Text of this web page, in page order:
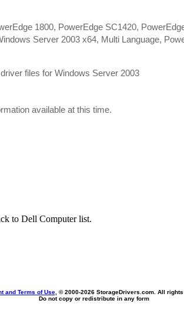
1800, PowerEdge SC1420,
Server 2003 x64, Multi Language,
files for Windows Server 2003
available at this time.
to Dell Computer list.
and Terms of Use, © 2000-2026 StorageDrivers.com. All rights
Do not copy or redistribute in any form